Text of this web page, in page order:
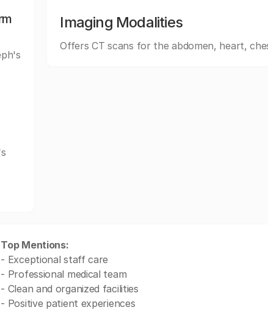
Imaging Modalities
Offers CT scans for the abdomen, heart,
Top Mentions:
- Exceptional staff care
- Professional medical team
- Clean and organized facilities
- Positive patient experiences